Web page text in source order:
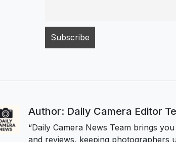
Author: Daily Camera Editor
“Daily Camera News Team brings
and reviews, keeping photographers